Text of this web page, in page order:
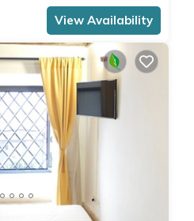
View Availability